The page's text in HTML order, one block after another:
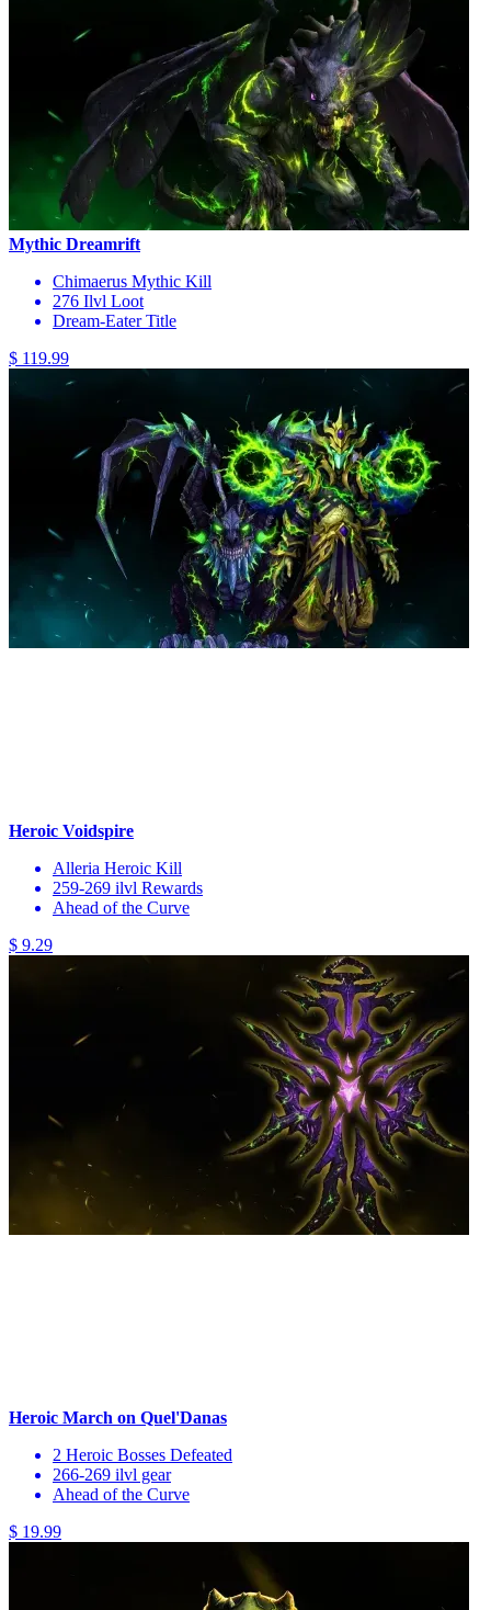
Mythic Dreamrift
Chimaerus Mythic Kill
276 Ilvl Loot
Dream-Eater Title
$ 119.99
Heroic Voidspire
Alleria Heroic Kill
259-269 ilvl Rewards
Ahead of the Curve
$ 9.29
Heroic March on Quel'Danas
2 Heroic Bosses Defeated
266-269 ilvl gear
Ahead of the Curve
$ 19.99